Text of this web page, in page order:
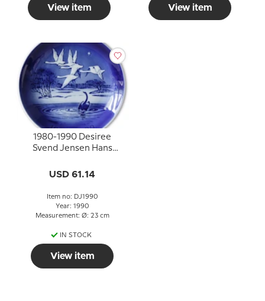
View item View item
1980-1990 Desiree
Svend Jensen Hans
Christmas Jubilee plate
USD 61.14
Item no: DJ1990
Year: 1990
Measurement: Ø: 23 cm
IN STOCK
View item